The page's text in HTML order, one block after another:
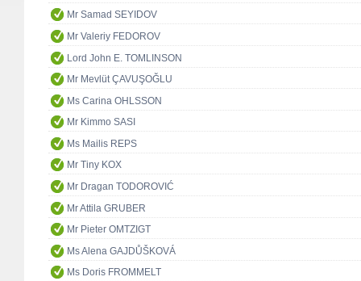
Mr Samad SEYIDOV
Mr Valeriy FEDOROV
Lord John E. TOMLINSON
Mr Mevlüt ÇAVUŞOĞLU
Ms Carina OHLSSON
Mr Kimmo SASI
Ms Mailis REPS
Mr Tiny KOX
Mr Dragan TODOROVIĆ
Mr Attila GRUBER
Mr Pieter OMTZIGT
Ms Alena GAJDŮŠKOVÁ
Ms Doris FROMMELT